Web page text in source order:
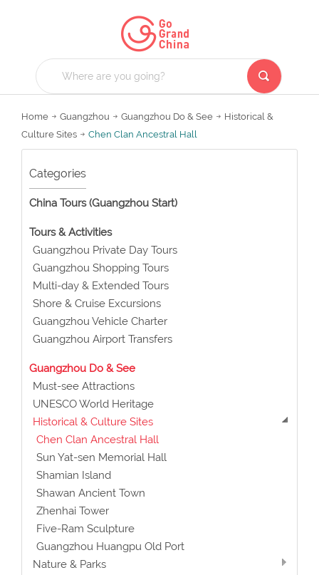
Home Guangzhou Guangzhou Do & See
Historical &
Culture Sites
Chen Clan Ancestral Hall
Categories
China Tours (Guangzhou Start)
Tours & Activities
Guangzhou Private Day Tours
Guangzhou Shopping Tours
Multi-day & Extended Tours
Shore & Cruise Excursions
Guangzhou Vehicle Charter
Guangzhou Airport Transfers
Guangzhou Do & See
Must-see Attractions
UNESCO World Heritage
Historical & Culture Sites
Chen Clan Ancestral Hall
Sun Yat-sen Memorial Hall
Shamian Island
Shawan Ancient Town
Zhenhai Tower
Five-Ram Sculpture
Guangzhou Huangpu Old Port
Nature & Parks